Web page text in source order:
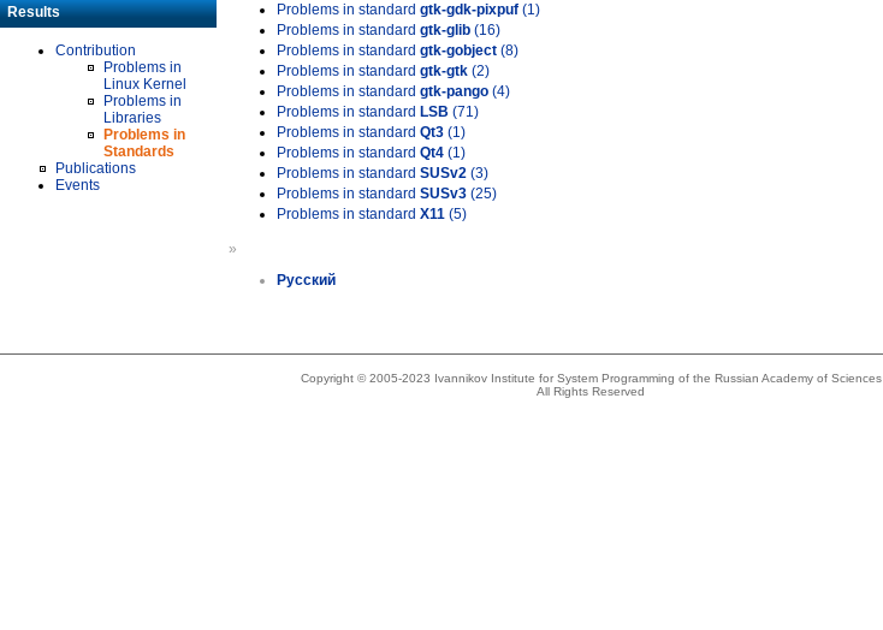
Results
Contribution
Problems in
Linux Kernel
Problems in
Libraries
Problems in
Standards
Publications
Events
Problems in standard gtk-gdk-pixpuf (1)
Problems in standard gtk-glib (16)
Problems in standard gtk-gobject (8)
Problems in standard gtk-gtk (2)
Problems in standard gtk-pango (4)
Problems in standard LSB (71)
Problems in standard Qt3 (1)
Problems in standard Qt4 (1)
Problems in standard SUSv2 (3)
Problems in standard SUSv3 (25)
Problems in standard X11 (5)
»
Русский
Copyright © 2005-2023 Ivannikov Institute for System Programming of the Russian Academy of Sciences
All Rights Reserved